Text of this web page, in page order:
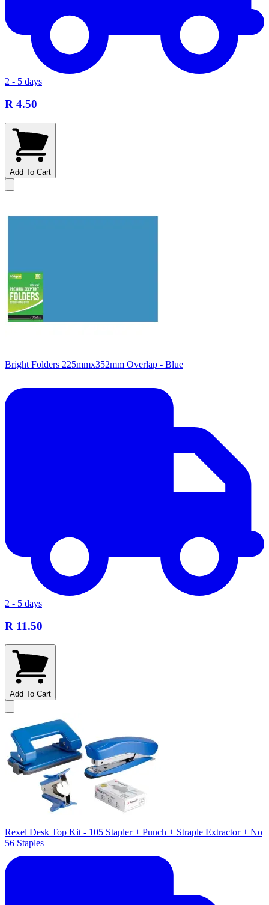
2 - 5 days
R 4.50
Add To Cart
Bright Folders 225mmx352mm Overlap - Blue
2 - 5 days
R 11.50
Add To Cart
Rexel Desk Top Kit - 105 Stapler + Punch + Straple Extractor + No
56 Staples